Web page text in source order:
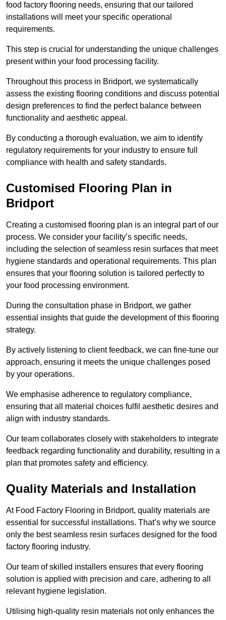
food factory flooring needs, ensuring that our tailored
installations will meet your specific operational
requirements.
This step is crucial for understanding the unique challenges
present within your food processing facility.
Throughout this process in Bridport, we systematically
assess the existing flooring conditions and discuss potential
design preferences to find the perfect balance between
functionality and aesthetic appeal.
By conducting a thorough evaluation, we aim to identify
regulatory requirements for your industry to ensure full
compliance with health and safety standards.
Customised Flooring Plan in
Bridport
Creating a customised flooring plan is an integral part of our
process. We consider your facility’s specific needs,
including the selection of seamless resin surfaces that meet
hygiene standards and operational requirements. This plan
ensures that your flooring solution is tailored perfectly to
your food processing environment.
During the consultation phase in Bridport, we gather
essential insights that guide the development of this flooring
strategy.
By actively listening to client feedback, we can fine-tune our
approach, ensuring it meets the unique challenges posed
by your operations.
We emphasise adherence to regulatory compliance,
ensuring that all material choices fulfil aesthetic desires and
align with industry standards.
Our team collaborates closely with stakeholders to integrate
feedback regarding functionality and durability, resulting in a
plan that promotes safety and efficiency.
Quality Materials and Installation
At Food Factory Flooring in Bridport, quality materials are
essential for successful installations. That’s why we source
only the best seamless resin surfaces designed for the food
factory flooring industry.
Our team of skilled installers ensures that every flooring
solution is applied with precision and care, adhering to all
relevant hygiene legislation.
Utilising high-quality resin materials not only enhances the